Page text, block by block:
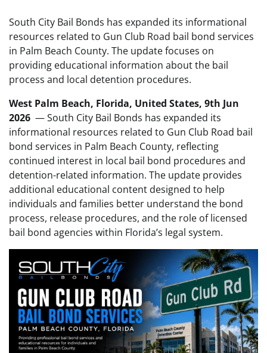
South City Bail Bonds has expanded its informational
resources related to Gun Club Road bail bond services
in Palm Beach County. The update focuses on
providing educational information about the bail
process and local detention procedures.
West Palm Beach, Florida, United States, 9th Jun
2026 — South City Bail Bonds has expanded its
informational resources related to Gun Club Road bail
bond services in Palm Beach County, reflecting
continued interest in local bail bond procedures and
detention-related information. The update provides
additional educational content designed to help
individuals and families better understand the bond
process, release procedures, and the role of licensed
bail bond agencies within Florida’s legal system.